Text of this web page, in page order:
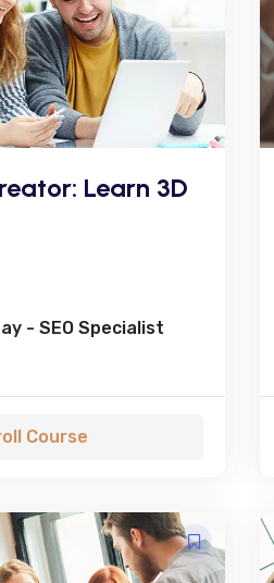
Learn 3D
- SEO Specialist
Course